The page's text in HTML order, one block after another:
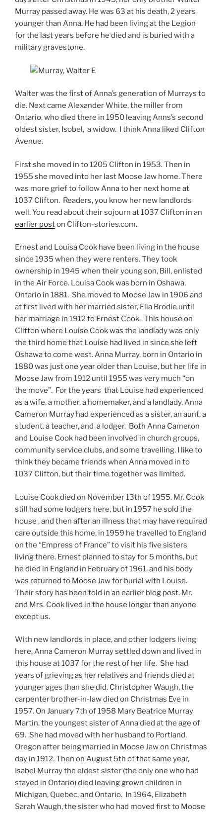
Murray passed away. He was 63 at his death, 2 years
younger than Anna. He had been living at the Legion
for the last years before he died and is buried with a
military gravestone.
Walter was the first of Anna’s generation of Murrays to
die. Next came Alexander White, the miller from
Ontario, who died there in 1950 leaving Anns’s second
oldest sister, Isobel, a widow. I think Anna liked Clifton
Avenue.
First she moved in to 1205 Clifton in 1953. Then in
1955 she moved into her last Moose Jaw home. There
was more grief to follow Anna to her next home at
1037 Clifton. Readers, you know her new landlords
well. You read about their sojourn at 1037 Clifton in an
earlier poston Clifton-stories.com.
Ernest and Louisa Cook have been living in the house
since 1935 when they were renters. They took
ownership in 1945 when their young son, Bill, enlisted
in the Air Force. Louisa Cook was born in Oshawa,
Ontario in 1881. She moved to Moose Jaw in 1906 and
at first lived with her married sister, Ella Brodie until
her marriage in 1912 to Ernest Cook. This house on
Clifton where Louise Cook was the landlady was only
the third home that Louise had lived in since she left
Oshawa to come west. Anna Murray, born in Ontario in
1880 was just one year older than Louise, but her life in
Moose Jaw from 1912 until 1955 was very much “on
the move”. For the years that Louise had experienced
as a wife, a mother, a homemaker, and a landlady, Anna
Cameron Murray had experienced as a sister, an aunt, a
student. a teacher, and a lodger. Both Anna Cameron
and Louise Cook had been involved in church groups,
community service clubs, and some travelling. I like to
think they became friends when Anna moved in to
1037 Clifton, but their time together was limited.
Louise Cook died on November 13th of 1955. Mr. Cook
still had some lodgers here, but in 1957 he sold the
house , and then after an illness that may have required
care outside this home, in 1959 he travelled to England
on the “Empress of France” to visit his five sisters
living there. Ernest planned to stay for 5 months, but
he died in England in February of 1961, and his body
was returned to Moose Jaw for burial with Louise.
Their story has been told in an earlier blog post. Mr.
and Mrs. Cook lived in the house longer than anyone
except us.
With new landlords in place, and other lodgers living
here, Anna Cameron Murray settled down and lived in
this house at 1037 for the rest of her life. She had
years of grieving as her relatives and friends died at
younger ages than she did. Christopher Waugh, the
carpenter brother-in-law died on Christmas Eve in
1957. On January 7th of 1958 Mary Beatrice Murray
Martin, the youngest sister of Anna died at the age of
69. She had moved with her husband to Portland,
Oregon after being married in Moose Jaw on Christmas
day in 1912. Then on August 5th of that same year,
Isabel Murray the eldest sister (the only one who had
stayed in Ontario) died leaving grown children in
Michigan, Quebec, and Ontario. In 1964, Elizabeth
Sarah Waugh, the sister who had moved first to Moose